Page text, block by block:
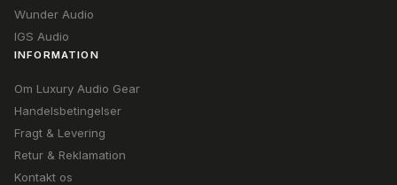
Wunder Audio
IGS Audio
INFORMATION
Om Luxury Audio Gear
Handelsbetingelser
Fragt & Levering
Retur & Reklamation
Kontakt os